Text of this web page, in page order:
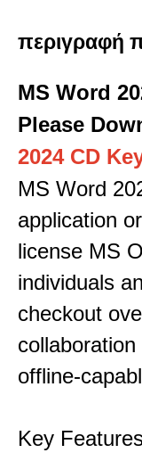
περιγραφή
MS Word
Please
2024 CD
MS Word
application
license MS
individuals
checkout
offline-
Key